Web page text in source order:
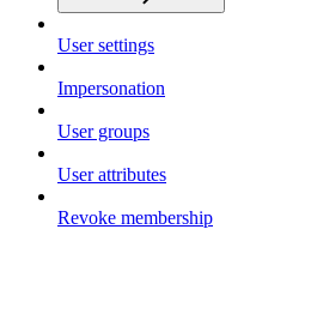
User settings
Impersonation
User groups
User attributes
Revoke membership